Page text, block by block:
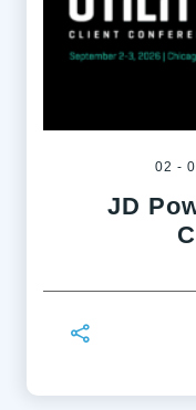
02 -
JD